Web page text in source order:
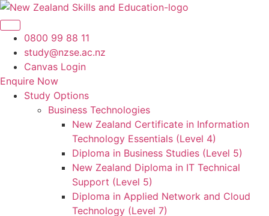
Skip
to
content0800 99 88 11
study@nzse.ac.nz
Canvas Login
Enquire Now
Study Options
Business Technologies
New Zealand Certificate in Information
Technology Essentials (Level 4)
Diploma in Business Studies (Level 5)
New Zealand Diploma in IT Technical
Support (Level 5)
Diploma in Applied Network and Cloud
Technology (Level 7)